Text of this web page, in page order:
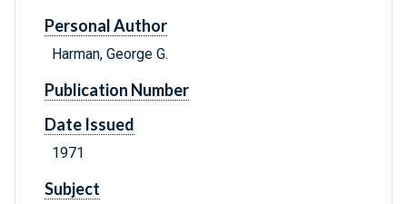
Personal Author
Harman, George G.
Publication Number
Date Issued
1971
Subject